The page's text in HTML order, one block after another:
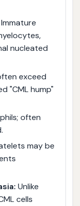
Immature
nucleated
exceed
"CML hump"
often
may be
Unlike
cells